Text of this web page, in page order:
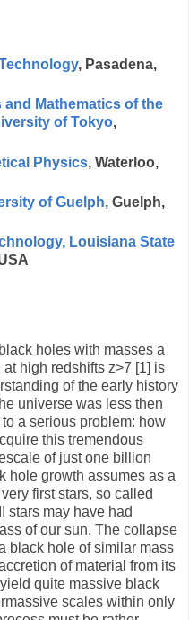
, Pasadena,
Mathematics of the
of Tokyo,
Physics, Waterloo,
of Guelph, Guelph,
Louisiana State
holes with masses a
high redshifts z>7 [1] is
of the early history
universe was less then
a serious problem: how
this tremendous
of just one billion
hole growth assumes as a
first stars, so called
stars may have had
of our sun. The collapse
black hole of similar mass
of material from its
quite massive black
scales within only